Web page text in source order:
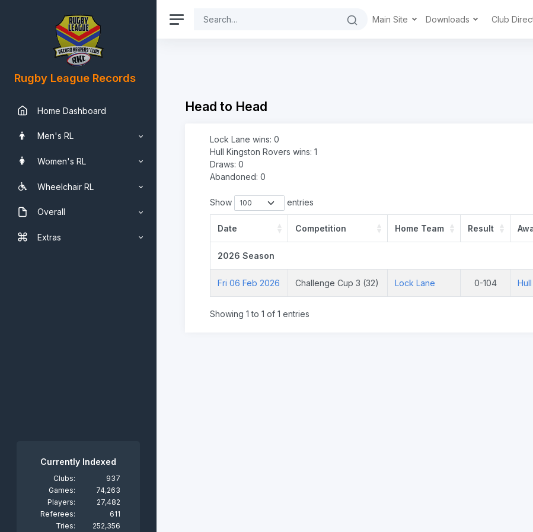
Rugby League Records
Home Dashboard
Men's RL
Women's RL
Wheelchair RL
Overall
Extras
Currently Indexed
Clubs:
937
Games:
74,263
Players:
27,482
Referees:
611
Tries:
252,356
Main Site Downloads Club
Head to Head
Lock Lane wins: 0
Hull Kingston Rovers wins: 1
Draws: 0
Abandoned: 0
Show entries
Date Competition Home Team Result
2026 Season
Fri 06 Feb 2026 Challenge Cup 3 (32) Lock Lane 0-104
Showing 1 to 1 of 1 entries